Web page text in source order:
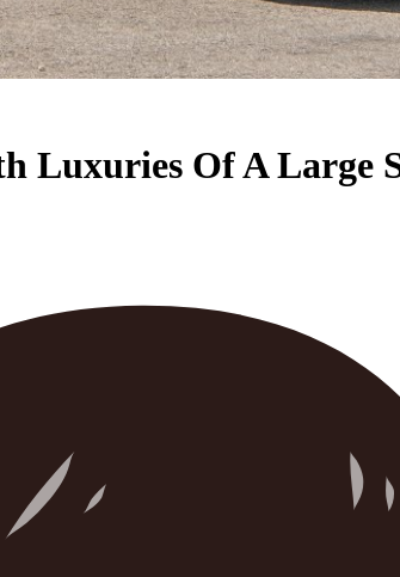
Luxuries Of A Large